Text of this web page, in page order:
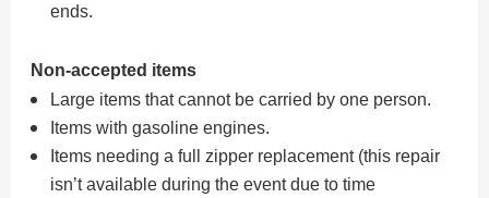
ends.
Non-accepted items
Large items that cannot be carried by one person.
Items with gasoline engines.
Items needing a full zipper replacement (this repair
isn’t available during the event due to time